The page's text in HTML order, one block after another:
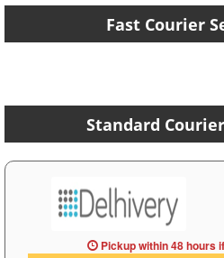
Fast Courier
Standard
Pickup within 48 hoursif